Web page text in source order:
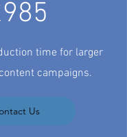
time for larger
campaigns.
Us